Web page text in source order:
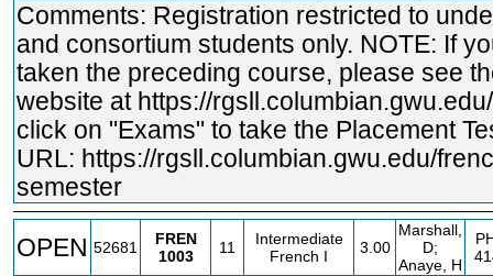
Comments: Registration restricted to
and consortium students only. NOTE: If
taken the preceding course, please see
website at https://
click on "Exams" to take the Placement
URL: https://rgsll.columbian.gwu.edu/
semester
OPEN 52681
FREN
1003
11
Intermediate
French I
3.00
Marshall,
D;
Anaye, H